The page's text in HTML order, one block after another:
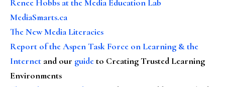
Renee Hobbs at the Media Education Lab
MediaSmarts.ca
The New Media Literacies
Report of the Aspen Task Force on Learning & the
Internet and our guideto Creating Trusted Learning
Environments